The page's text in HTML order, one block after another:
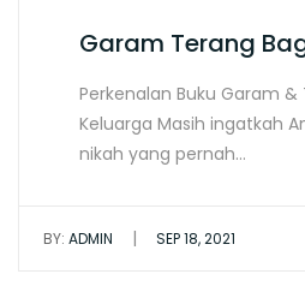
Garam Terang
Perkenalan Buku Garam &
Keluarga Masih ingatkah
nikah yang pernah…
BY: ADMIN | SEP 18, 2021